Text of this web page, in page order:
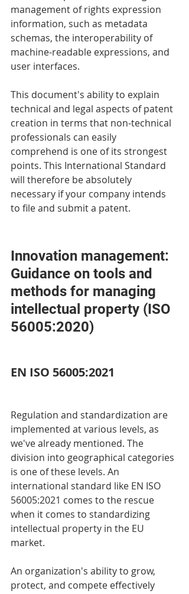
management of rights expression
information, such as metadata
schemas, the interoperability of
machine-readable expressions, and
user interfaces.
This document's ability to explain
technical and legal aspects of patent
creation in terms that non-technical
professionals can easily
comprehend is one of its strongest
points. This International Standard
will therefore be absolutely
necessary if your company intends
to file and submit a patent.
Innovation management:
Guidance on tools and
methods for managing
intellectual property (ISO
56005:2020)
EN ISO 56005:2021
Regulation and standardization are
implemented at various levels, as
we've already mentioned. The
division into geographical categories
is one of these levels. An
international standard like EN ISO
56005:2021 comes to the rescue
when it comes to standardizing
intellectual property in the EU
market.
An organization's ability to grow,
protect, and compete effectively